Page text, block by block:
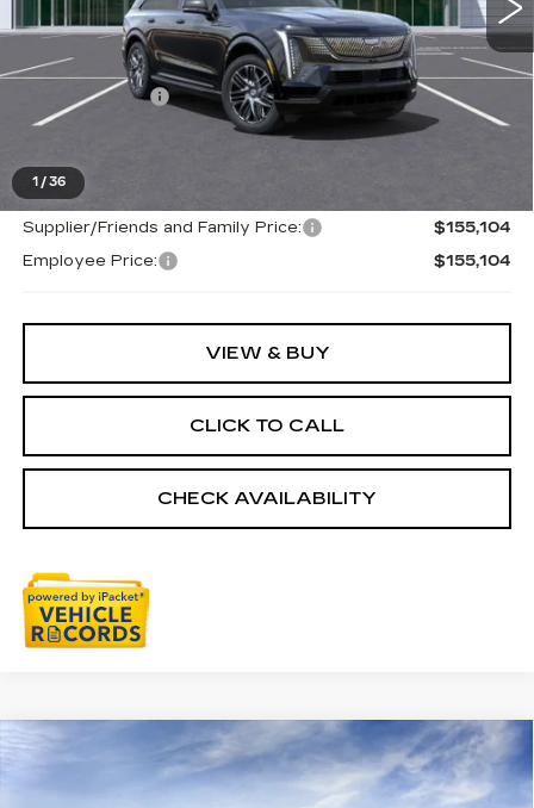
1 / 36
Less
MSRP:
$154,790
Doc + CVR Fee
+$314
Supplier/Friends and Family Price:
$155,104
Employee Price:
$155,104
VIEW & BUY
CLICK TO CALL
CHECK AVAILABILITY
NEW
CADILLAC ESCALADE
PREMIUM LUXURY$152,954
EVERYONE PRICE
Compare Vehicle